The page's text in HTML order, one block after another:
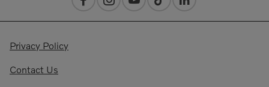
Privacy Policy
Contact Us